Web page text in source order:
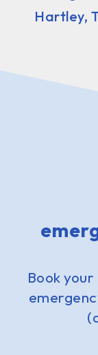
Hartley,
Book